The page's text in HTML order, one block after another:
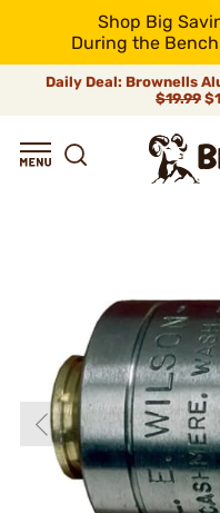
Shop Big
During the
Daily Deal: Brownells
$19.99